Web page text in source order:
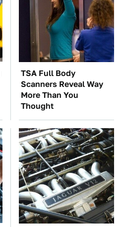
TSA Full Body
Scanners Reveal Way
More Than You
Thought